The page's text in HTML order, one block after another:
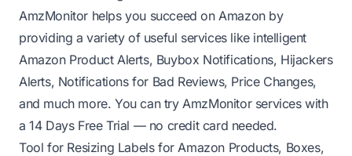
AmzMonitor helps you succeed on Amazon by
providing a variety of useful services like intelligent
Amazon Product Alerts, Buybox Notifications, Hijackers
Alerts, Notifications for Bad Reviews, Price Changes,
and much more. You can try AmzMonitorservices with
a14 Days Free Trial — no credit card needed.
Tool for Resizing Labels for Amazon Products, Boxes,